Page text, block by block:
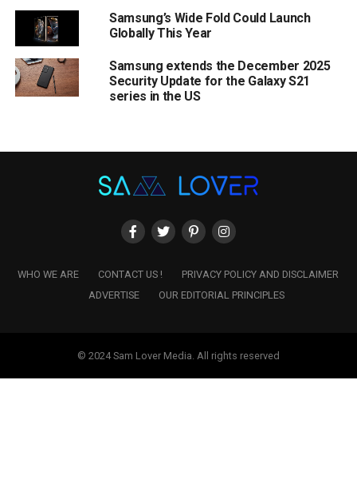
Samsung’s Wide Fold Could Launch
Globally This Year
Samsung extends the December 2025
Security Update for the Galaxy S21
series in the US
WHO WE ARE CONTACT US !
PRIVACY POLICY AND DISCLAIMER
ADVERTISE
OUR EDITORIAL PRINCIPLES
© 2024 Sam Lover Media. All rights reserved